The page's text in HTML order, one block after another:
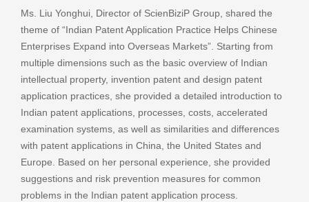
Ms. Liu Yonghui, Director of ScienBiziP Group, shared the
theme of “Indian Patent Application Practice Helps Chinese
Enterprises Expand into Overseas Markets”. Starting from
multiple dimensions such as the basic overview of Indian
intellectual property, invention patent and design patent
application practices, she provided a detailed introduction to
Indian patent applications, processes, costs, accelerated
examination systems, as well as similarities and differences
with patent applications in China, the United States and
Europe. Based on her personal experience, she provided
suggestions and risk prevention measures for common
problems in the Indian patent application process.